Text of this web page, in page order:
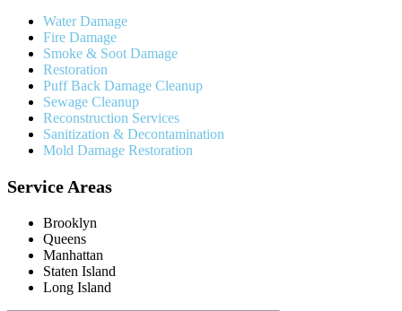
Water Damage
Fire Damage
Smoke & Soot Damage
Restoration
Puff Back Damage Cleanup
Sewage Cleanup
Reconstruction Services
Sanitization & Decontamination
Mold Damage Restoration
Service Areas
Brooklyn
Queens
Manhattan
Staten Island
Long Island